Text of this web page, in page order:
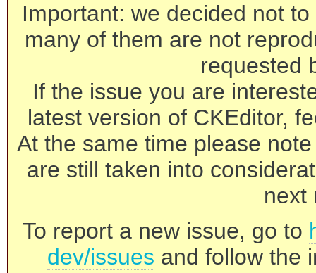
Important: we decided not
many of them are not
requested
If the issue you are
latest version of CKEditor,
At the same time please
are still taken into
next
To report a new issue, go to
dev/issues and follow the